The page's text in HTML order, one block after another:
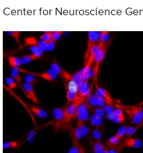
Center for Neuroscience